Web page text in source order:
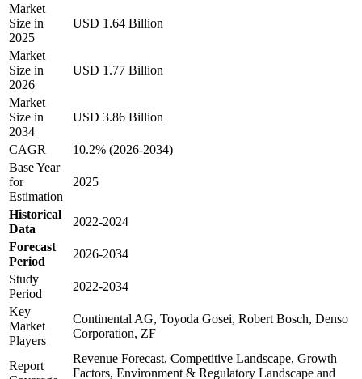
Market
Size in
2025
USD 1.64 Billion
Market
Size in
2026
USD 1.77 Billion
Market
Size in
2034
USD 3.86 Billion
CAGR
10.2% (2026-2034)
Base Year
for
Estimation
2025
Historical
Data
2022-2024
Forecast
Period
2026-2034
Study
Period
2022-2034
Key
Market
Players
Continental AG, Toyoda Gosei, Robert Bosch, Denso
Corporation, ZF
Report
Revenue Forecast, Competitive Landscape, Growth
Factors, Environment & Regulatory Landscape and